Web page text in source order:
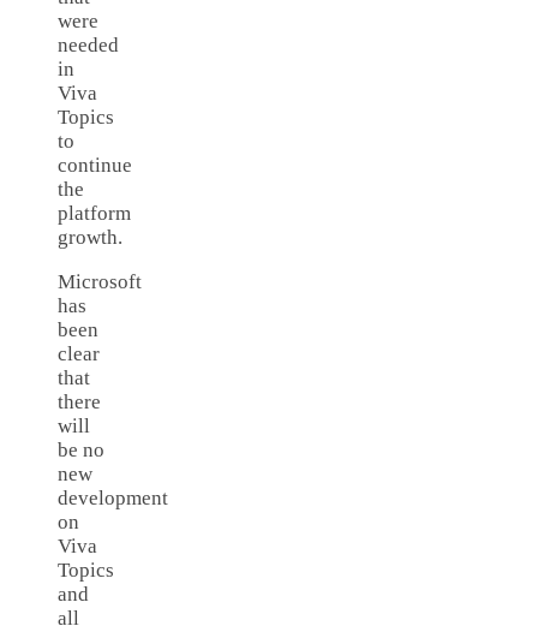
were
needed
in
Viva
Topics
to
continue
the
platform
growth.
Microsoft
has
been
clear
that
there
will
be no
new
development
on
Viva
Topics
and
all